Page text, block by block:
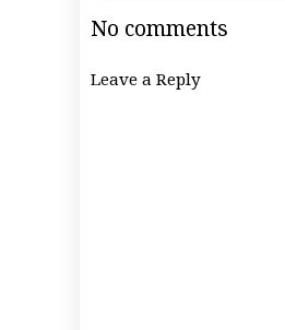
No comments
Leave a Reply